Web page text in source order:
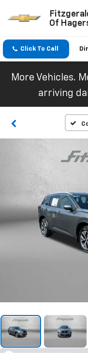
Of
Click To Call
More Vehicles.
arriving